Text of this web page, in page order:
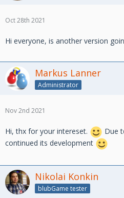
Oct 28th 2021
Hi everyone, is another version
Markus Lanner
Administrator
Nov 2nd 2021
Hi, thx for your intereset.
Due
continued its development
Nikolai Konkin
blubGame tester